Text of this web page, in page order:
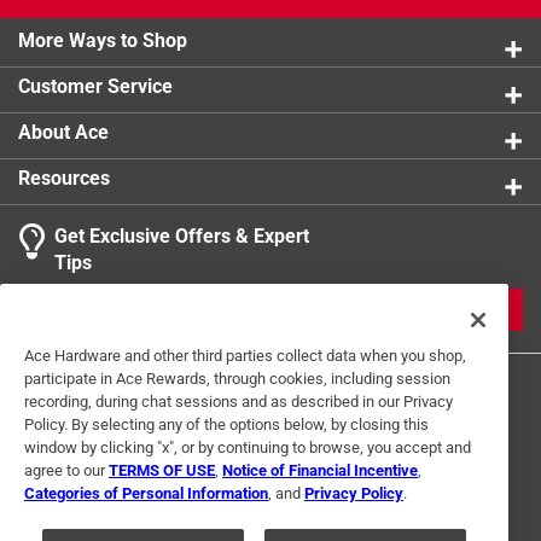
California residents see
More Ways to Shop
Customer Service
About Ace
Resources
Get Exclusive Offers & Expert
Tips
Terms of Use Privacy Policy
Interest Based Ads
For U.S. Residents Only
Your Privacy Choices
Ace Hardware and other third parties collect data when you shop,
participate in Ace Rewards, through cookies, including session
recording, during chat sessions and as described in our Privacy
Policy. By selecting any of the options below, by closing this
window by clicking "x", or by continuing to browse, you accept and
agree to ourTERMS OF USE Notice of Financial Incentive
Categories of Personal Information , and Privacy Policy.